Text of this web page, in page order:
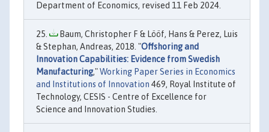
Department of Economics, revised 11 Feb 2024.
Baum, Christopher F & Lööf, Hans & Perez, Luis
& Stephan, Andreas, 2018. "Offshoring and
Innovation Capabilities: Evidence from Swedish
Manufacturing,"Working Paper Series in Economics
and Institutions of Innovation 469, Royal Institute of
Technology, CESIS - Centre of Excellence for
Science and Innovation Studies.